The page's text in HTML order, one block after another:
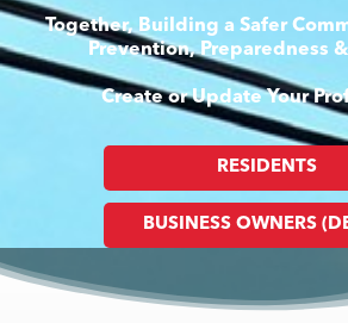
Together, Building a Safer
Prevention, Preparedness
Create or Update Your
RESIDENTS
BUSINESS OWNERS